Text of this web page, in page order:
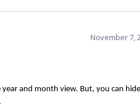
November 7,
and month view. But, you can